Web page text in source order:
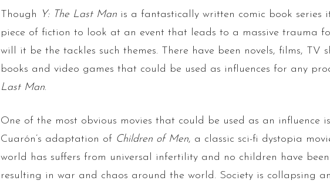
Though Y: The Last Man is a fantastically written comic book series
piece of fiction to look at an event that leads to a massive trauma
will it be the tackles such themes. There have been novels, films, TV
books and video games that could be used as influences for any
Last Man.
One of the most obvious movies that could be used as an influence
Cuarón’s adaptation of Children of Men, a classic sci-fi dystopia
world has suffers from universal infertility and no children have been
resulting in war and chaos around the world. Society is collapsing